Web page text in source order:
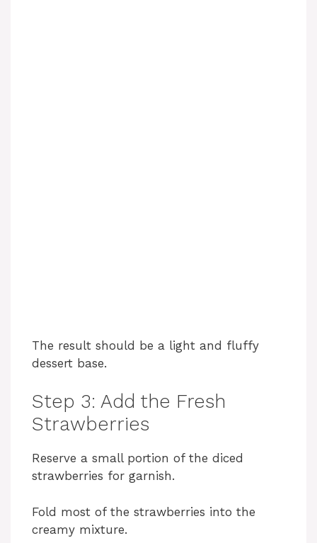
The result should be a light and fluffy
dessert base.
Step 3: Add the Fresh
Strawberries
Reserve a small portion of the diced
strawberries for garnish.
Fold most of the strawberries into the
creamy mixture.